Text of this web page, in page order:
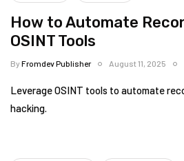
How to Automate
OSINT Tools
ByFromdev Publisher August 11, 2025
Leverage OSINT tools to automate
hacking.